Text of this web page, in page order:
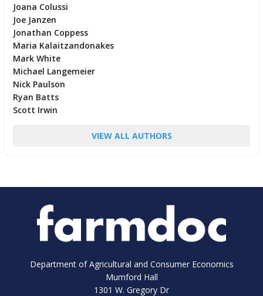
Joana Colussi
Joe Janzen
Jonathan Coppess
Maria Kalaitzandonakes
Mark White
Michael Langemeier
Nick Paulson
Ryan Batts
Scott Irwin
VIEW ALL AUTHORS
Department of Agricultural and Consumer Economics
Mumford Hall
1301 W. Gregory Dr